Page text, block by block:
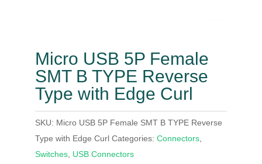
Micro USB 5P Female
SMT B TYPE Reverse
Type with Edge Curl
SKU: Micro USB 5P Female SMT B TYPE Reverse
Type with Edge Curl Categories: Connectors,
Switches, USB Connectors